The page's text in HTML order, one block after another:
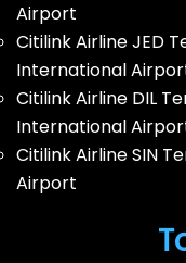
Airport
Citilink Airline JED
International
Citilink Airline DIL
International
Citilink Airline SIN
Airport